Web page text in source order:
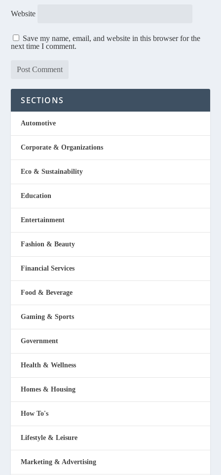
Website
Save my name, email, and website in this browser for the
next time I comment.
SECTIONS
Automotive
Corporate & Organizations
Eco & Sustainability
Education
Entertainment
Fashion & Beauty
Financial Services
Food & Beverage
Gaming & Sports
Government
Health & Wellness
Homes & Housing
How To's
Lifestyle & Leisure
Marketing & Advertising